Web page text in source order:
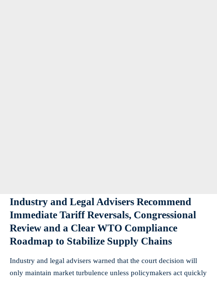
Industry and Legal Advisers Recommend
Immediate Tariff Reversals, Congressional
Review and a Clear WTO Compliance
Roadmap to Stabilize Supply Chains
Industry and legal advisers warned that the court decision will
only maintain market turbulence unless policymakers act quickly